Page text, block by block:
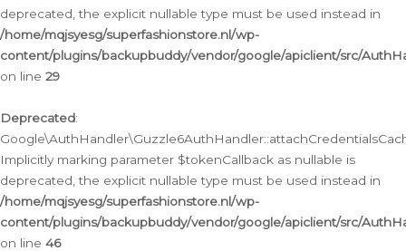
deprecated, the explicit nullable type must be used instead in
/home/mqjsyesg/superfashionstore.nl/wp-
content/plugins/backupbuddy/vendor/google/apiclient/src/
on line 29
Deprecated:
Implicitly marking parameter $tokenCallback as nullable is
deprecated, the explicit nullable type must be used instead in
/home/mqjsyesg/superfashionstore.nl/wp-
content/plugins/backupbuddy/vendor/google/apiclient/src/
on line 46